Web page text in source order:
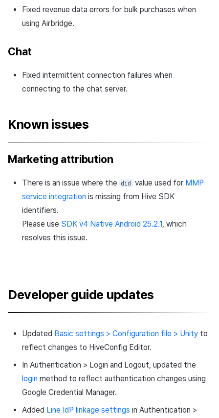
Fixed revenue data errors for bulk purchases when
using Airbridge.
Chat
Fixed intermittent connection failures when
connecting to the chat server.
Known issues
Marketing attribution
There is an issue where the did value used for MMP
service integration is missing from Hive SDK
identifiers.
Please use SDK v4 Native Android 25.2.1, which
resolves this issue.
Developer guide updates
Updated Basic settings > Configuration file > Unityto
reflect changes to HiveConfig Editor.
In Authentication > Login and Logout, updated the
login method to reflect authentication changes using
Google Credential Manager.
Added Line IdP linkage settings in Authentication >